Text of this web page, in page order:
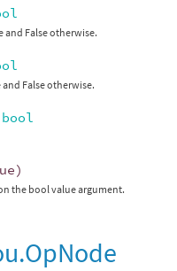
and False otherwise.
False otherwise.
bool
)
the bool value argument.